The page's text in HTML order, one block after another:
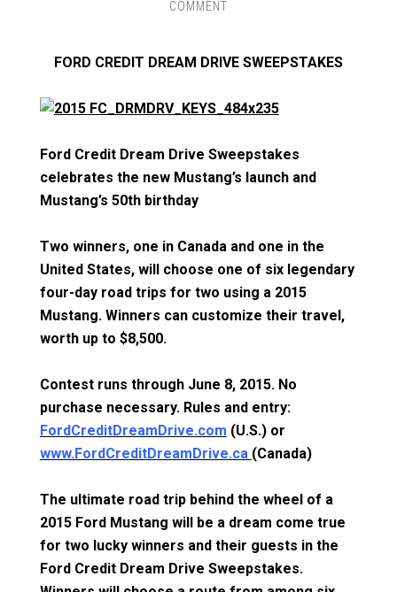
COMMENT
FORD CREDIT DREAM DRIVE SWEEPSTAKES
Ford Credit Dream Drive Sweepstakes
celebrates the new Mustang’s launch and
Mustang’s 50th birthday
Two winners, one in Canada and one in the
United States, will choose one of six legendary
four-day road trips for two using a 2015
Mustang. Winners can customize their travel,
worth up to $8,500.
Contest runs through June 8, 2015. No
purchase necessary. Rules and entry:
FordCreditDreamDrive.com (U.S.) or
www.FordCreditDreamDrive.ca (Canada)
The ultimate road trip behind the wheel of a
2015 Ford Mustang will be a dream come true
for two lucky winners and their guests in the
Ford Credit Dream Drive Sweepstakes.